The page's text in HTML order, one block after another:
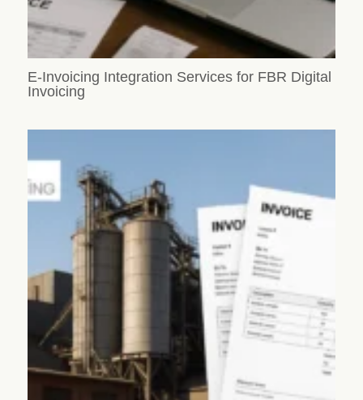
E-Invoicing Integration Services for FBR Digital
Invoicing